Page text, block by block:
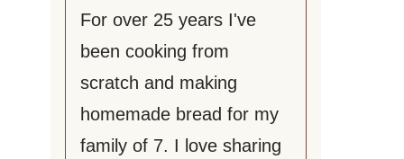
For over 25 years I've
been cooking from
scratch and making
homemade bread for my
family of 7. I love sharing